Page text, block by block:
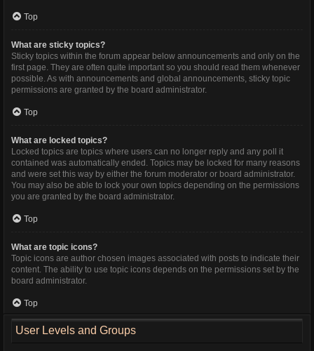
Top
What are sticky topics?
Sticky topics within the forum appear below announcements and only on the
first page. They are often quite important so you should read them whenever
possible. As with announcements and global announcements, sticky topic
permissions are granted by the board administrator.
Top
What are locked topics?
Locked topics are topics where users can no longer reply and any poll it
contained was automatically ended. Topics may be locked for many reasons
and were set this way by either the forum moderator or board administrator.
You may also be able to lock your own topics depending on the permissions
you are granted by the board administrator.
Top
What are topic icons?
Topic icons are author chosen images associated with posts to indicate their
content. The ability to use topic icons depends on the permissions set by the
board administrator.
Top
User Levels and Groups